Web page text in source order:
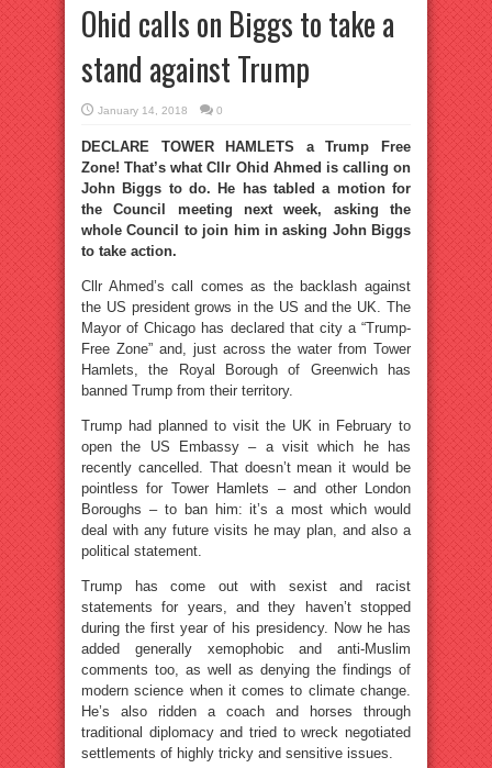
Ohid calls on Biggs to take a
stand against Trump
January 14, 2018 0
DECLARE TOWER HAMLETS a Trump Free
Zone! That’s what Cllr Ohid Ahmed is calling on
John Biggs to do. He has tabled a motion for
the Council meeting next week, asking the
whole Council to join him in asking John Biggs
to take action.
Cllr Ahmed’s call comes as the backlash against
the US president grows in the US and the UK. The
Mayor of Chicago has declared that city a “Trump-
Free Zone” and, just across the water from Tower
Hamlets, the Royal Borough of Greenwich has
banned Trump from their territory.
Trump had planned to visit the UK in February to
open the US Embassy – a visit which he has
recently cancelled. That doesn’t mean it would be
pointless for Tower Hamlets – and other London
Boroughs – to ban him: it’s a most which would
deal with any future visits he may plan, and also a
political statement.
Trump has come out with sexist and racist
statements for years, and they haven’t stopped
during the first year of his presidency. Now he has
added generally xemophobic and anti-Muslim
comments too, as well as denying the findings of
modern science when it comes to climate change.
He’s also ridden a coach and horses through
traditional diplomacy and tried to wreck negotiated
settlements of highly tricky and sensitive issues.